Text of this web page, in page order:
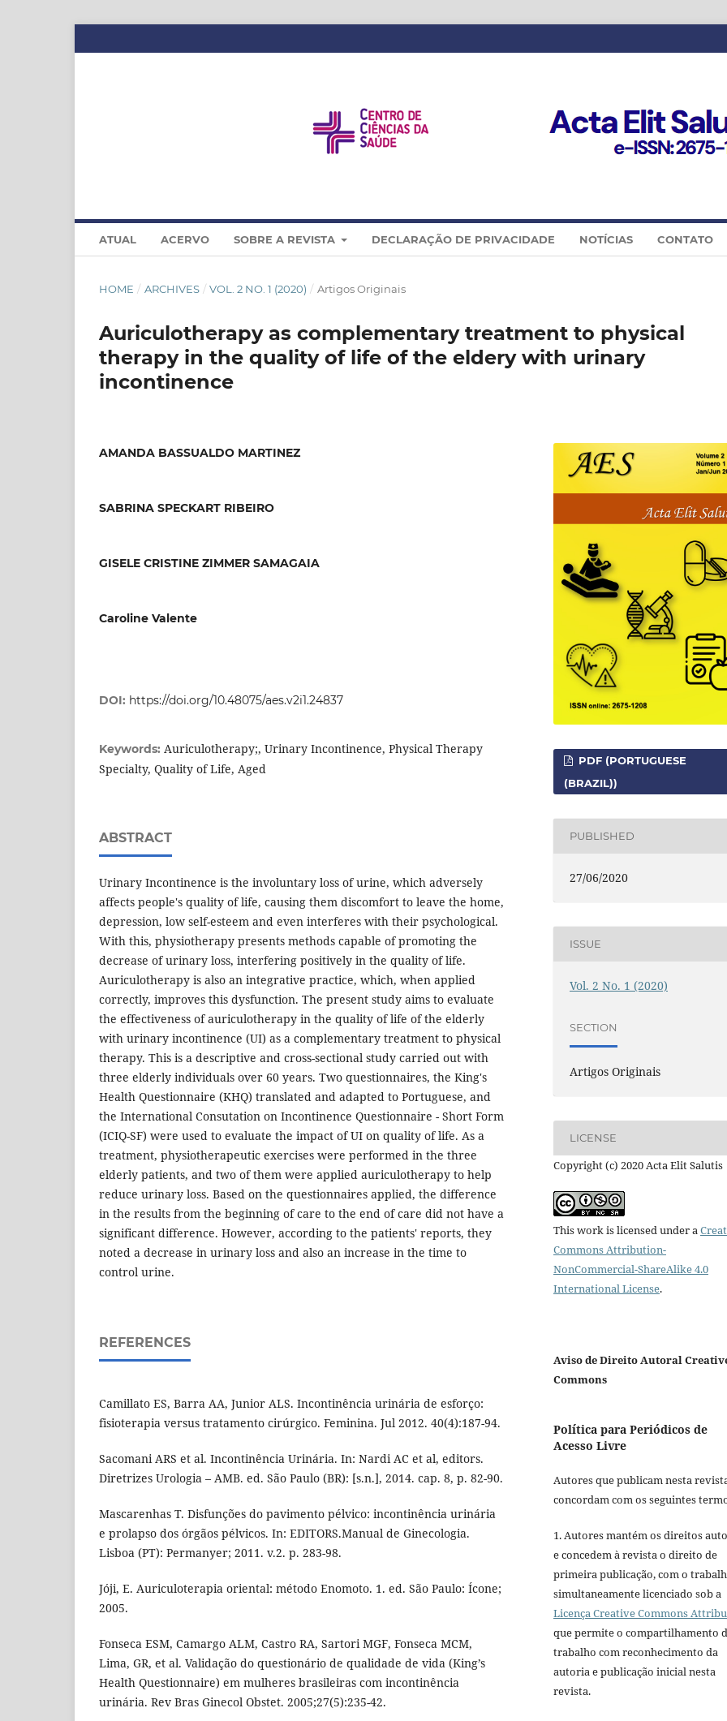
ATUAL ACERVO SOBRE A REVISTA DECLARAÇÃO DE PRIVACIDADE NOTÍCIAS CONTATO
HOME / ARCHIVES / VOL. 2 NO. 1 (2020) / Artigos Originais
Auriculotherapy as complementary treatment to physical
therapy in the quality of life of the eldery with urinary
incontinence
AMANDA BASSUALDO MARTINEZ
SABRINA SPECKART RIBEIRO
GISELE CRISTINE ZIMMER SAMAGAIA
Caroline Valente
DOI: https://doi.org/10.48075/aes.v2i1.24837
Keywords: Auriculotherapy;, Urinary Incontinence, Physical Therapy
Specialty, Quality of Life, Aged
ABSTRACT
Urinary Incontinence is the involuntary loss of urine, which adversely
affects people's quality of life, causing them discomfort to leave the home,
depression, low self-esteem and even interferes with their psychological.
With this, physiotherapy presents methods capable of promoting the
decrease of urinary loss, interfering positively in the quality of life.
Auriculotherapy is also an integrative practice, which, when applied
correctly, improves this dysfunction. The present study aims to evaluate
the effectiveness of auriculotherapy in the quality of life of the elderly
with urinary incontinence (UI) as a complementary treatment to physical
therapy. This is a descriptive and cross-sectional study carried out with
three elderly individuals over 60 years. Two questionnaires, the King's
Health Questionnaire (KHQ) translated and adapted to Portuguese, and
the International Consutation on Incontinence Questionnaire - Short Form
(ICIQ-SF) were used to evaluate the impact of UI on quality of life. As a
treatment, physiotherapeutic exercises were performed in the three
elderly patients, and two of them were applied auriculotherapy to help
reduce urinary loss. Based on the questionnaires applied, the difference
in the results from the beginning of care to the end of care did not have a
significant difference. However, according to the patients' reports, they
noted a decrease in urinary loss and also an increase in the time to
control urine.
REFERENCES
Camillato ES, Barra AA, Junior ALS. Incontinência urinária de esforço:
fisioterapia versus tratamento cirúrgico. Feminina. Jul 2012. 40(4):187-94.
Sacomani ARS et al. Incontinência Urinária. In: Nardi AC et al, editors.
Diretrizes Urologia – AMB. ed. São Paulo (BR): [s.n.], 2014. cap. 8, p. 82-90.
Mascarenhas T. Disfunções do pavimento pélvico: incontinência urinária
e prolapso dos órgãos pélvicos. In: EDITORS.Manual de Ginecologia.
Lisboa (PT): Permanyer; 2011. v.2. p. 283-98.
Jóji, E. Auriculoterapia oriental: método Enomoto. 1. ed. São Paulo: Ícone;
2005.
Fonseca ESM, Camargo ALM, Castro RA, Sartori MGF, Fonseca MCM,
Lima, GR, et al. Validação do questionário de qualidade de vida (King’s
Health Questionnaire) em mulheres brasileiras com incontinência
urinária. Rev Bras Ginecol Obstet. 2005;27(5):235-42.
PDF (PORTUGUESE
(BRAZIL))
PUBLISHED
27/06/2020
ISSUE
Vol. 2 No. 1 (2020)
SECTION
Artigos Originais
LICENSE
Copyright (c) 2020 Acta Elit Salutis
This work is licensed under a
Commons Attribution-
NonCommercial-ShareAlike 4.0
International License.
Aviso de Direito Autoral
Commons
Política para Periódicos de
Acesso Livre
Autores que publicam nesta
concordam com os seguintes
1. Autores mantém os direitos
e concedem à revista o direito de
primeira publicação, com o
simultaneamente licenciado sob a
Licença Creative Commons
que permite o compartilhamento
trabalho com reconhecimento da
autoria e publicação inicial nesta
revista.